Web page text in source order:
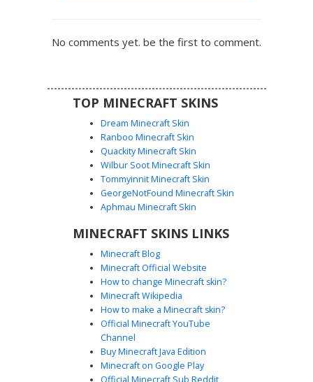
themed roleplay. The design stands out with its saturated
magenta shading and minimalist geometric headpiece.
Neon Pink Circle Guard
A vibrant neon pink guard skin featuring a white circle
includes a black utility belt, dark gloves, and matching
bright aesthetic uniforms. The saturated magenta fabric
stands out in any multiplayer lobby.
No comments yet. be the first to comment.
TOP MINECRAFT SKINS
Dream Minecraft Skin
Ranboo Minecraft Skin
Quackity Minecraft Skin
Wilbur Soot Minecraft Skin
Tommyinnit Minecraft Skin
GeorgeNotFound Minecraft Skin
Aphmau Minecraft Skin
MINECRAFT SKINS LINKS
Minecraft Blog
Minecraft Official Website
How to change Minecraft skin?
Minecraft Wikipedia
How to make a Minecraft skin?
Official Minecraft YouTube
Channel
Buy Minecraft Java Edition
Minecraft on Google Play